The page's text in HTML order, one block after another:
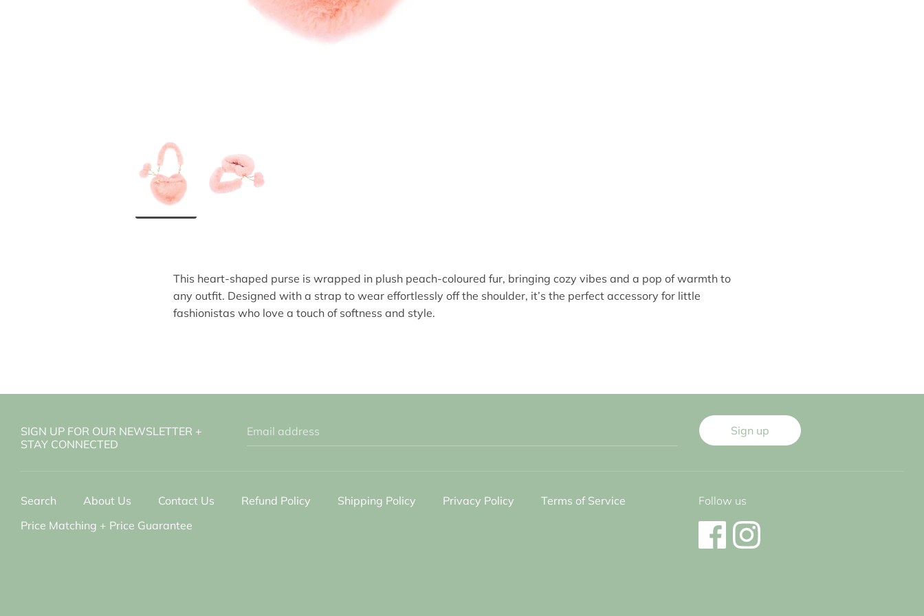
This heart-shaped purse is wrapped in plush peach-coloured fur, bringing cozy vibes and a pop of warmth to
any outfit. Designed with a strap to wear effortlessly off the shoulder, it’s the perfect accessory for little
fashionistas who love a touch of softness and style.
SIGN UP FOR OUR NEWSLETTER +
STAY CONNECTED
Email address Sign up
Search About Us Contact Us Refund Policy Shipping Policy Privacy Policy
Terms of Service
Price Matching + Price Guarantee
Follow us